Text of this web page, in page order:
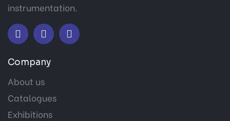
instrumentation.
Company
About us
Catalogues
Exhibitions